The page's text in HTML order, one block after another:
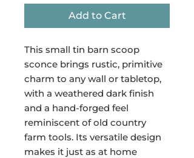
Add to Cart
This small tin barn scoop
sconce brings rustic, primitive
charm to any wall or tabletop,
with a weathered dark finish
and a hand-forged feel
reminiscent of old country
farm tools. Its versatile design
makes it just as at home